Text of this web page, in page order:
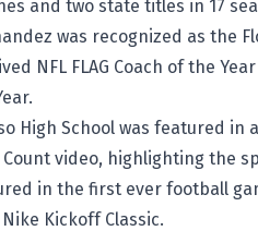
and two state titles in 17
was recognized as the
NFL FLAG Coach of the
High School was featured
Count video, highlighting the
in the first ever football
Nike Kickoff Classic.